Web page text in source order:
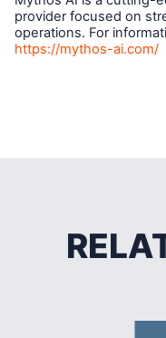
provider focused on
operations. For
https://mythos-ai.com/